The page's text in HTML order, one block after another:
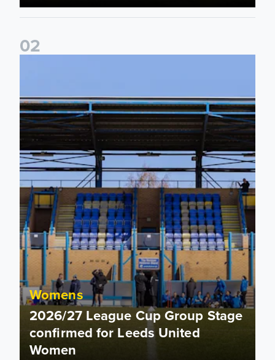
02
Womens
2026/27 League Cup Group Stage
confirmed for Leeds United
Women